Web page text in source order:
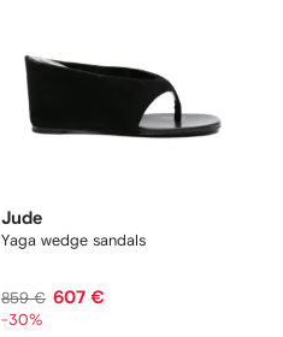
Jude
Yaga wedge sandals
859 € 607 €
-30%